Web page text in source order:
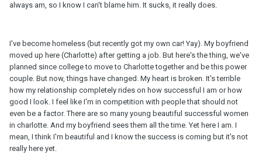
always am, so I know I can't blame him. It sucks, it really does.
I've become homeless (but recently got my own car! Yay). My boyfriend
moved up here (Charlotte) after getting a job. But here's the thing, we've
planned since college to move to Charlotte together and be this power
couple. But now, things have changed. My heart is broken. It's terrible
how my relationship completely rides on how successful I am or how
good I look. I feel like I'm in competition with people that should not
even be a factor. There are so many young beautiful successful women
in charlotte. And my boyfriend sees them all the time. Yet here I am. I
mean, I think I'm beautiful and I know the success is coming but it's not
really here yet.